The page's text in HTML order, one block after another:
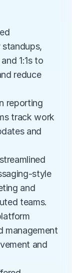
1:1s to
reduce
reporting
track work
and
style
and
teams.
management
and